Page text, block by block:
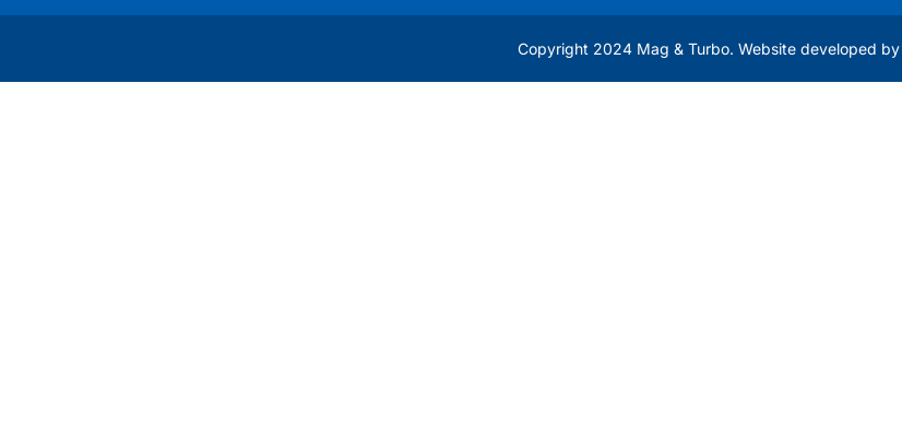
Copyright 2024 Mag & Turbo. Website developed by